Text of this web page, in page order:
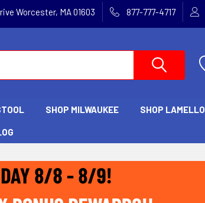
Worcester, MA 01603 877-777-4717
SHOP MILWAUKEE SHOP LAMELLO